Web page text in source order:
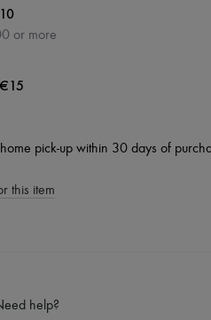
or more
€15
pick-up within 30 days of
this item
help?